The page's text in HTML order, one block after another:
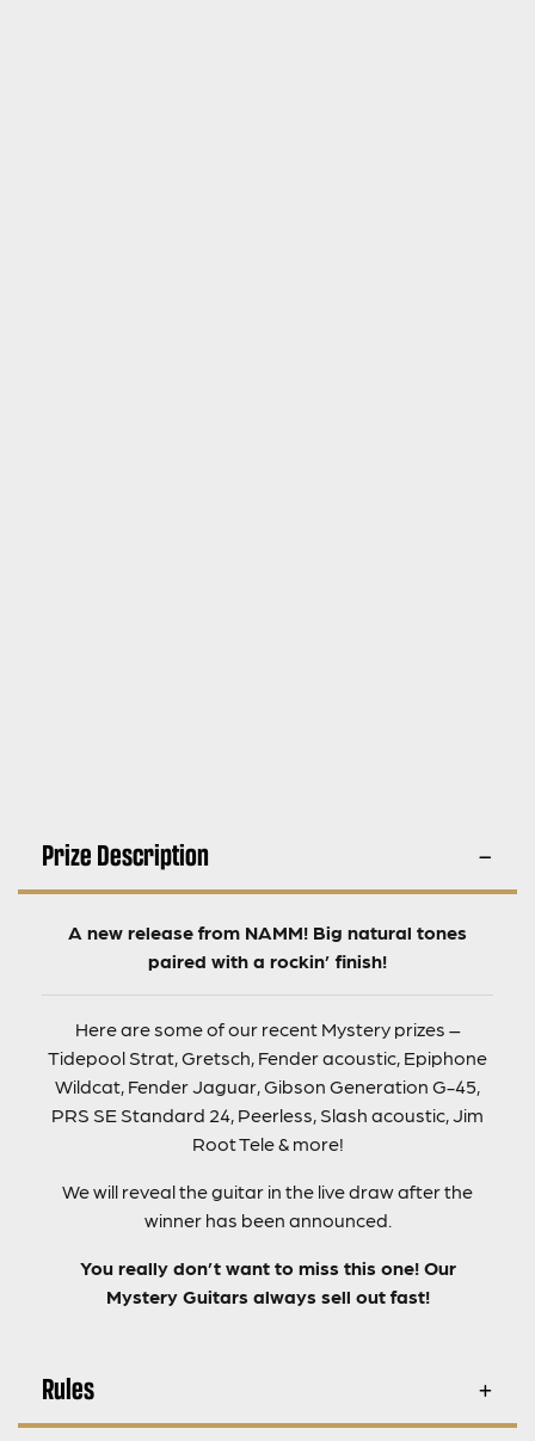
Prize Description
A new release from NAMM! Big natural tones
paired with a rockin’ finish!
Here are some of our recent Mystery prizes –
Tidepool Strat, Gretsch, Fender acoustic, Epiphone
Wildcat, Fender Jaguar, Gibson Generation G-45,
PRS SE Standard 24, Peerless, Slash acoustic, Jim
Root Tele & more!
We will reveal the guitar in the live draw after the
winner has been announced.
You really don’t want to miss this one! Our
Mystery Guitars always sell out fast!
Rules